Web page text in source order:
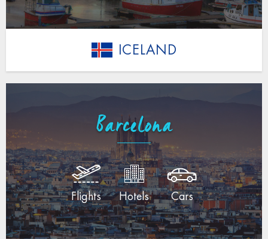
ICELAND
Barcelona
Flights Hotels Cars